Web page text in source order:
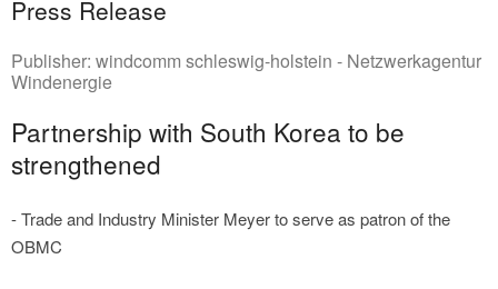
Press Release
Publisher: windcomm schleswig-holstein - Netzwerkagentur
Windenergie
Partnership with South Korea to be
strengthened
- Trade and Industry Minister Meyer to serve as patron of the
OBMC